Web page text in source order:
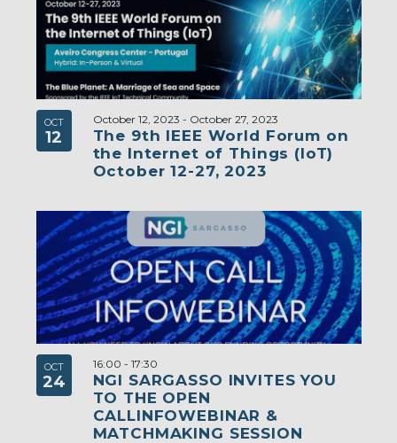
OCT
12
The 9th IEEE World Forum on
the Internet of Things (IoT)
October 12-27, 2023
October 12, 2023 - October 27, 2023
OCT
24
NGI SARGASSO INVITES YOU
TO THE OPEN
CALLINFOWEBINAR &
MATCHMAKING SESSION
16:00 - 17:30